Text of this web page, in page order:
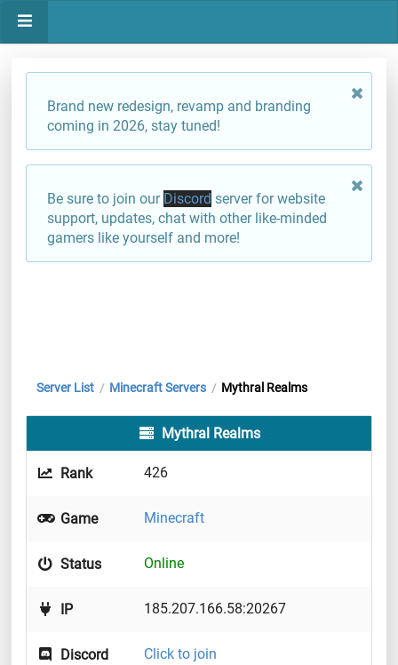
Brand new redesign, revamp and branding
coming in 2026, stay tuned!
Be sure to join our Discord server for website
support, updates, chat with other like-minded
gamers like yourself and more!
Server List / Minecraft Servers / Mythral Realms
Mythral Realms
Rank 426
Game Minecraft
Status Online
IP 185.207.166.58:20267
Discord Click to join